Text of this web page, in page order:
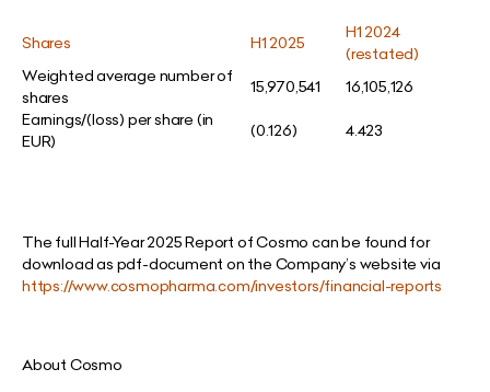
Shares H1 2025
H1 2024
(restated)
Weighted average number of
shares
15,970,541
16,105,126
Earnings/(loss) per share (in
EUR)
(0.126) 4.423
The full Half-Year 2025 Report of Cosmo can be found for
download as pdf-document on the Company’s website via
https://www.cosmopharma.com/investors/financial-reports
About Cosmo